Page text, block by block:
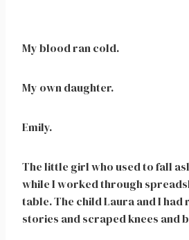
My blood ran cold.
My own daughter.
Emily.
The little girl who used to fall
while I worked through
table. The child Laura and I
stories and scraped knees and